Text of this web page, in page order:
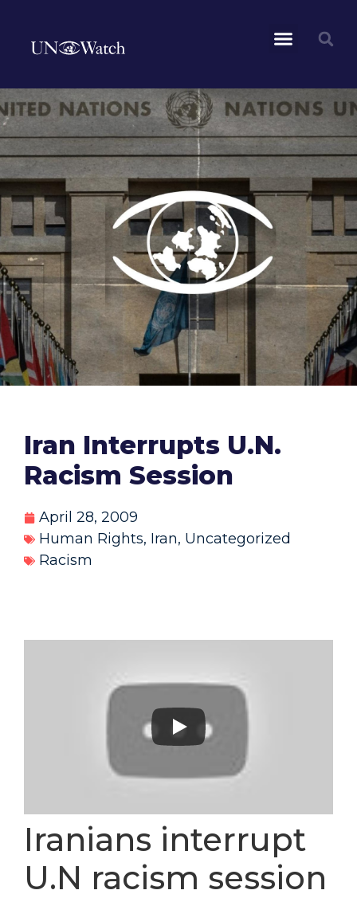
Iran Interrupts U.N.
Racism Session
April 28, 2009
Human Rights, Iran, Uncategorized
Racism
Iranians interrupt
U.N racism session